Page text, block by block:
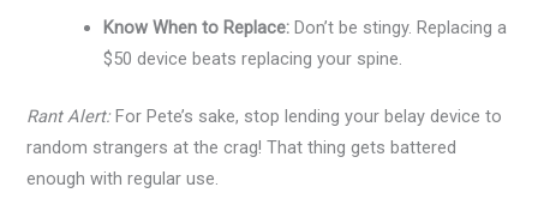
Know When to Replace: Don’t be stingy. Replacing a
$50 device beats replacing your spine.
Rant Alert:For Pete’s sake, stop lending your belay device to
random strangers at the crag! That thing gets battered
enough with regular use.